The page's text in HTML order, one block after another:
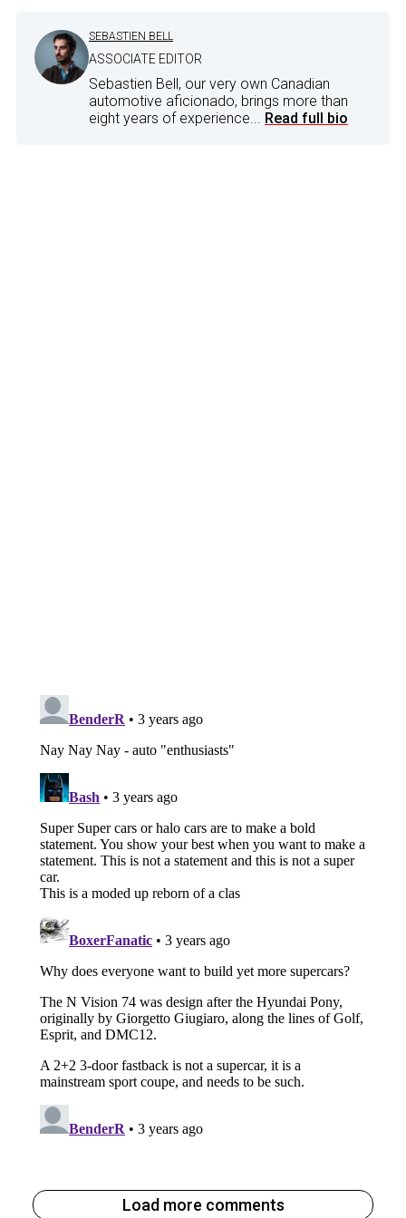
SEBASTIEN BELL
ASSOCIATE EDITOR
Sebastien Bell, our very own Canadian
automotive aficionado, brings more than
eight years of experience... Read full bio
Load more comments